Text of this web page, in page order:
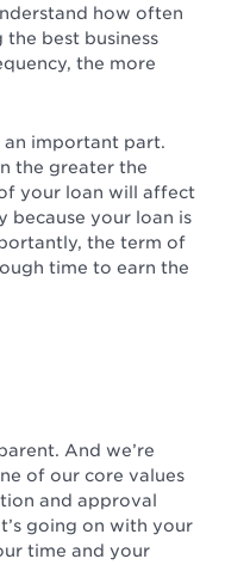
how often
the best business
the more
an important part.
the greater the
your loan will affect
because your loan is
the term of
time to earn the
And we’re
of our core values
and approval
going on with your
time and your